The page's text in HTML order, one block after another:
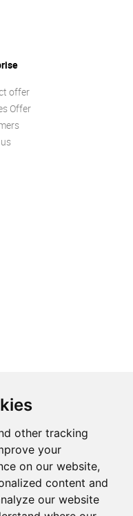
other tracking
your
on our website,
content and
our website
offer
Offer